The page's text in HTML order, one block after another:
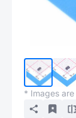
* Images